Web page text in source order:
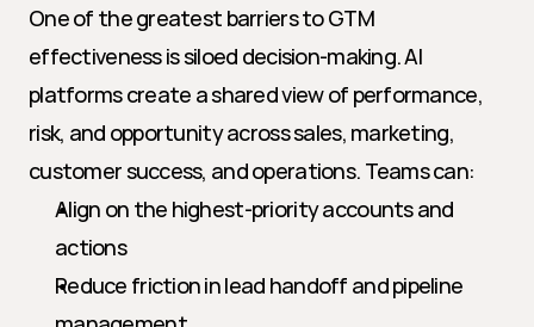
One of the greatest barriers to GTM
effectiveness is siloed decision-making. AI
platforms create a shared view of performance,
risk, and opportunity across sales, marketing,
customer success, and operations. Teams can:
Align on the highest-priority accounts and
actions
Reduce friction in lead handoff and pipeline